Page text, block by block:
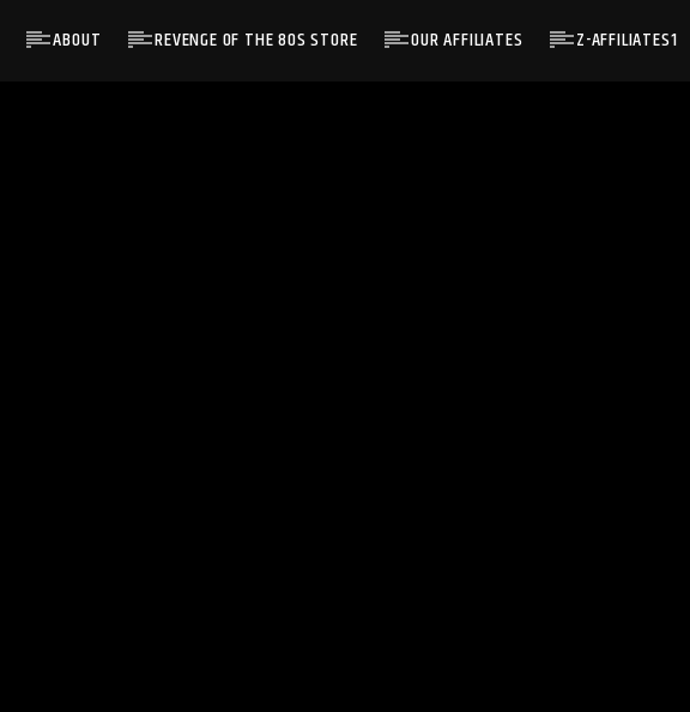
ABOUT REVENGE OF THE 80S STORE OUR AFFILIATES Z-AFFILIATES1